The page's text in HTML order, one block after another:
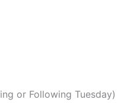
or Following Tuesday)